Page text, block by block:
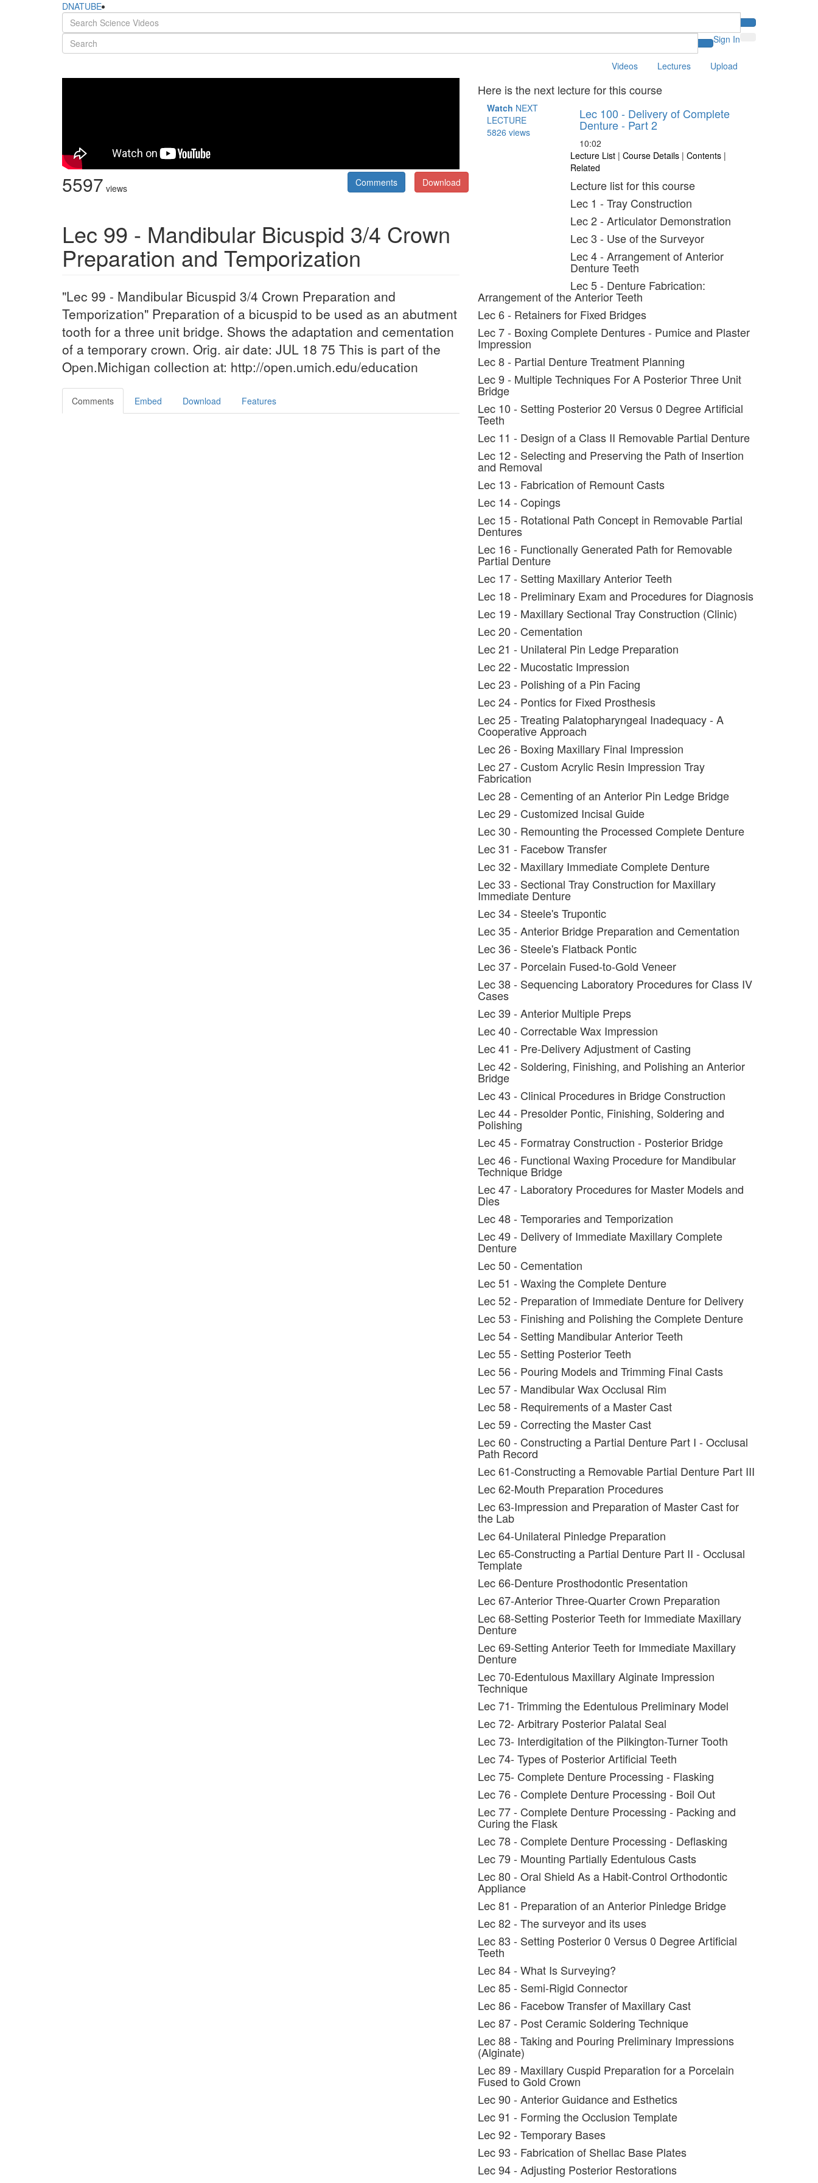
DNATUBE
Sign In
Videos Lectures Upload
5597 views Download
Comments
Lec 99 - Mandibular Bicuspid 3/4 Crown
Preparation and Temporization
"Lec 99 - Mandibular Bicuspid 3/4 Crown Preparation and
Temporization" Preparation of a bicuspid to be used as an abutment
tooth for a three unit bridge. Shows the adaptation and cementation
of a temporary crown. Orig. air date: JUL 18 75 This is part of the
Open.Michigan collection at: http://open.umich.edu/education
Comments Embed Download Features
Here is the next lecture for this course
Watch NEXT
LECTURE
5826 views
Lec 100 - Delivery of Complete
Denture - Part 2
10:02
Lecture List | Course Details | Contents |
Related
Lecture list for this course
Lec 1 - Tray Construction
Lec 2 - Articulator Demonstration
Lec 3 - Use of the Surveyor
Lec 4 - Arrangement of Anterior
Denture Teeth
Lec 5 - Denture Fabrication:
Arrangement of the Anterior Teeth
Lec 6 - Retainers for Fixed Bridges
Lec 7 - Boxing Complete Dentures - Pumice and Plaster
Impression
Lec 8 - Partial Denture Treatment Planning
Lec 9 - Multiple Techniques For A Posterior Three Unit
Bridge
Lec 10 - Setting Posterior 20 Versus 0 Degree Artificial
Teeth
Lec 11 - Design of a Class II Removable Partial Denture
Lec 12 - Selecting and Preserving the Path of Insertion
and Removal
Lec 13 - Fabrication of Remount Casts
Lec 14 - Copings
Lec 15 - Rotational Path Concept in Removable Partial
Dentures
Lec 16 - Functionally Generated Path for Removable
Partial Denture
Lec 17 - Setting Maxillary Anterior Teeth
Lec 18 - Preliminary Exam and Procedures for Diagnosis
Lec 19 - Maxillary Sectional Tray Construction (Clinic)
Lec 20 - Cementation
Lec 21 - Unilateral Pin Ledge Preparation
Lec 22 - Mucostatic Impression
Lec 23 - Polishing of a Pin Facing
Lec 24 - Pontics for Fixed Prosthesis
Lec 25 - Treating Palatopharyngeal Inadequacy - A
Cooperative Approach
Lec 26 - Boxing Maxillary Final Impression
Lec 27 - Custom Acrylic Resin Impression Tray
Fabrication
Lec 28 - Cementing of an Anterior Pin Ledge Bridge
Lec 29 - Customized Incisal Guide
Lec 30 - Remounting the Processed Complete Denture
Lec 31 - Facebow Transfer
Lec 32 - Maxillary Immediate Complete Denture
Lec 33 - Sectional Tray Construction for Maxillary
Immediate Denture
Lec 34 - Steele's Trupontic
Lec 35 - Anterior Bridge Preparation and Cementation
Lec 36 - Steele's Flatback Pontic
Lec 37 - Porcelain Fused-to-Gold Veneer
Lec 38 - Sequencing Laboratory Procedures for Class IV
Cases
Lec 39 - Anterior Multiple Preps
Lec 40 - Correctable Wax Impression
Lec 41 - Pre-Delivery Adjustment of Casting
Lec 42 - Soldering, Finishing, and Polishing an Anterior
Bridge
Lec 43 - Clinical Procedures in Bridge Construction
Lec 44 - Presolder Pontic, Finishing, Soldering and
Polishing
Lec 45 - Formatray Construction - Posterior Bridge
Lec 46 - Functional Waxing Procedure for Mandibular
Technique Bridge
Lec 47 - Laboratory Procedures for Master Models and
Dies
Lec 48 - Temporaries and Temporization
Lec 49 - Delivery of Immediate Maxillary Complete
Denture
Lec 50 - Cementation
Lec 51 - Waxing the Complete Denture
Lec 52 - Preparation of Immediate Denture for Delivery
Lec 53 - Finishing and Polishing the Complete Denture
Lec 54 - Setting Mandibular Anterior Teeth
Lec 55 - Setting Posterior Teeth
Lec 56 - Pouring Models and Trimming Final Casts
Lec 57 - Mandibular Wax Occlusal Rim
Lec 58 - Requirements of a Master Cast
Lec 59 - Correcting the Master Cast
Lec 60 - Constructing a Partial Denture Part I - Occlusal
Path Record
Lec 61-Constructing a Removable Partial Denture Part III
Lec 62-Mouth Preparation Procedures
Lec 63-Impression and Preparation of Master Cast for
the Lab
Lec 64-Unilateral Pinledge Preparation
Lec 65-Constructing a Partial Denture Part II - Occlusal
Template
Lec 66-Denture Prosthodontic Presentation
Lec 67-Anterior Three-Quarter Crown Preparation
Lec 68-Setting Posterior Teeth for Immediate Maxillary
Denture
Lec 69-Setting Anterior Teeth for Immediate Maxillary
Denture
Lec 70-Edentulous Maxillary Alginate Impression
Technique
Lec 71- Trimming the Edentulous Preliminary Model
Lec 72- Arbitrary Posterior Palatal Seal
Lec 73- Interdigitation of the Pilkington-Turner Tooth
Lec 74- Types of Posterior Artificial Teeth
Lec 75- Complete Denture Processing - Flasking
Lec 76 - Complete Denture Processing - Boil Out
Lec 77 - Complete Denture Processing - Packing and
Curing the Flask
Lec 78 - Complete Denture Processing - Deflasking
Lec 79 - Mounting Partially Edentulous Casts
Lec 80 - Oral Shield As a Habit-Control Orthodontic
Appliance
Lec 81 - Preparation of an Anterior Pinledge Bridge
Lec 82 - The surveyor and its uses
Lec 83 - Setting Posterior 0 Versus 0 Degree Artificial
Teeth
Lec 84 - What Is Surveying?
Lec 85 - Semi-Rigid Connector
Lec 86 - Facebow Transfer of Maxillary Cast
Lec 87 - Post Ceramic Soldering Technique
Lec 88 - Taking and Pouring Preliminary Impressions
(Alginate)
Lec 89 - Maxillary Cuspid Preparation for a Porcelain
Fused to Gold Crown
Lec 90 - Anterior Guidance and Esthetics
Lec 91 - Forming the Occlusion Template
Lec 92 - Temporary Bases
Lec 93 - Fabrication of Shellac Base Plates
Lec 94 - Adjusting Posterior Restorations